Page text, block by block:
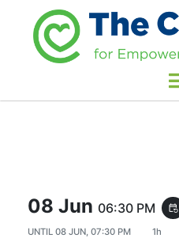
08 Jun 06:30 PM event_repeat
UNTIL 08 JUN, 07:30 PM 1h